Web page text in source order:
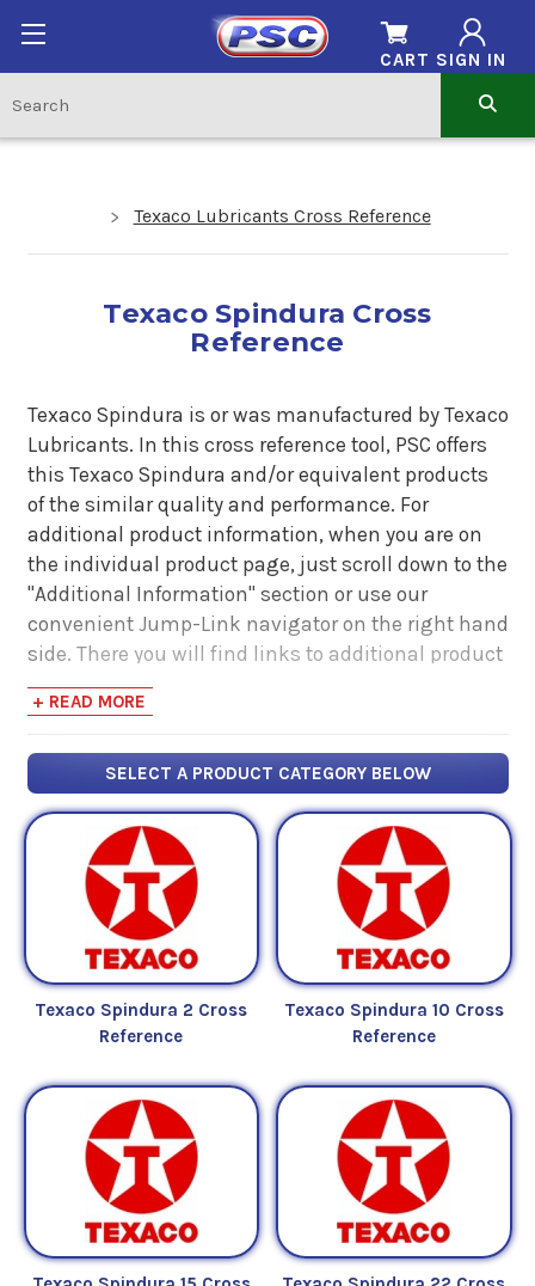
SIGN IN
CART
Texaco Lubricants Cross Reference
Texaco Spindura Cross
Reference
Texaco Spindura is or was manufactured by Texaco
Lubricants. In this cross reference tool, PSC offers
this Texaco Spindura and/or equivalent products
of the similar quality and performance. For
additional product information, when you are on
the individual product page, just scroll down to the
"Additional Information" section or use our
convenient Jump-Link navigator on the right hand
side. There you will find links to additional product
information such as Product Data Sheets, SDS,
Product Manuals...
+ READ MORE
SELECT A PRODUCT CATEGORY BELOW
Texaco Spindura 2 Cross
Reference
Texaco Spindura 10 Cross
Reference